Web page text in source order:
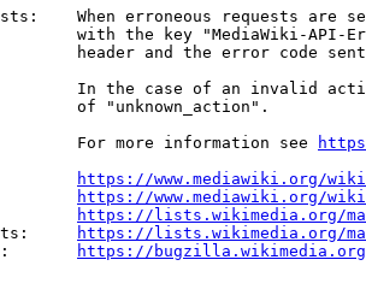
When erroneous requests are
with the key "MediaWiki-API-
header and the error code
In the case of an invalid
of "unknown_action".
For more information see
https://www.mediawiki.org/
https://www.mediawiki.org/
https://lists.wikimedia.org/
https://lists.wikimedia.org/
https://bugzilla.wikimedia.org/